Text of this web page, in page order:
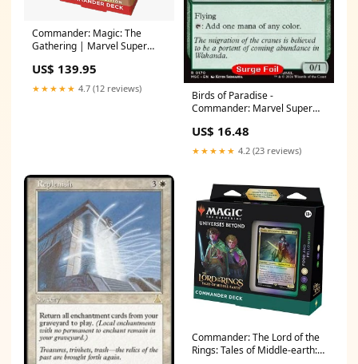
Commander: Magic: The
Gathering | Marvel Super
Commander Deck: Collector's
Edition - Commander: Marvel
US$ 139.95
★★★★★ 4.7 (12 reviews)
Birds of Paradise -
Commander: Marvel Super
(Rare) [MSCC-170] Edition:Foil
Normal
US$ 16.48
★★★★★ 4.2 (23 reviews)
Commander: The Lord of the
Rings: Tales of Middle-earth: